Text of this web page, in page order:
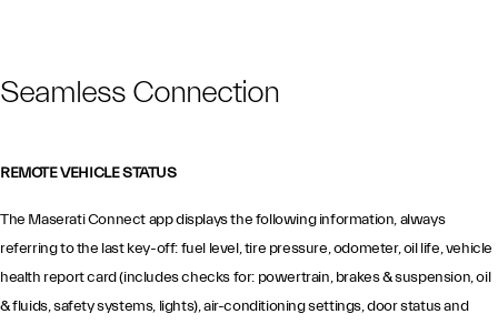
Seamless Connection
REMOTE VEHICLE STATUS
The Maserati Connect app displays the following information, always
referring to the last key-off: fuel level, tire pressure, odometer, oil life, vehicle
health report card (includes checks for: powertrain, brakes & suspension, oil
& fluids, safety systems, lights), air-conditioning settings, door status and